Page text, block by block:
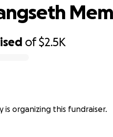
of$2.5K
is organizing this fundraiser.